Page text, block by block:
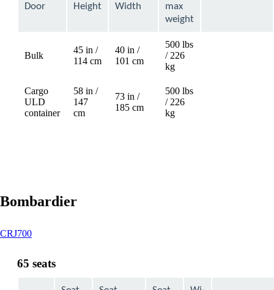
Door Height Width
max
weight
Bulk
45 in /
114 cm
40 in /
101 cm
500 lbs
/ 226
kg
Cargo
ULD
container
58 in /
147
cm
73 in /
185 cm
500 lbs
/ 226
kg
Bombardier
CRJ700This
be
65 seats